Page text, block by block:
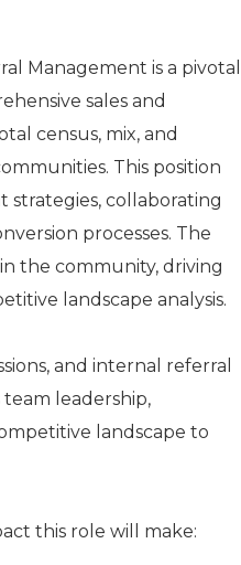
Management is a pivotal
sales and
census, mix, and
This position
collaborating
processes. The
the community, driving
landscape analysis.
and internal referral
leadership,
landscape to
this role will make: